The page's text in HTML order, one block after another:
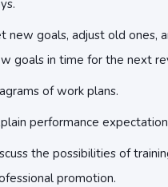
new goals, adjust old ones,
goals in time for the next
of work plans.
performance
the possibilities of
promotion.